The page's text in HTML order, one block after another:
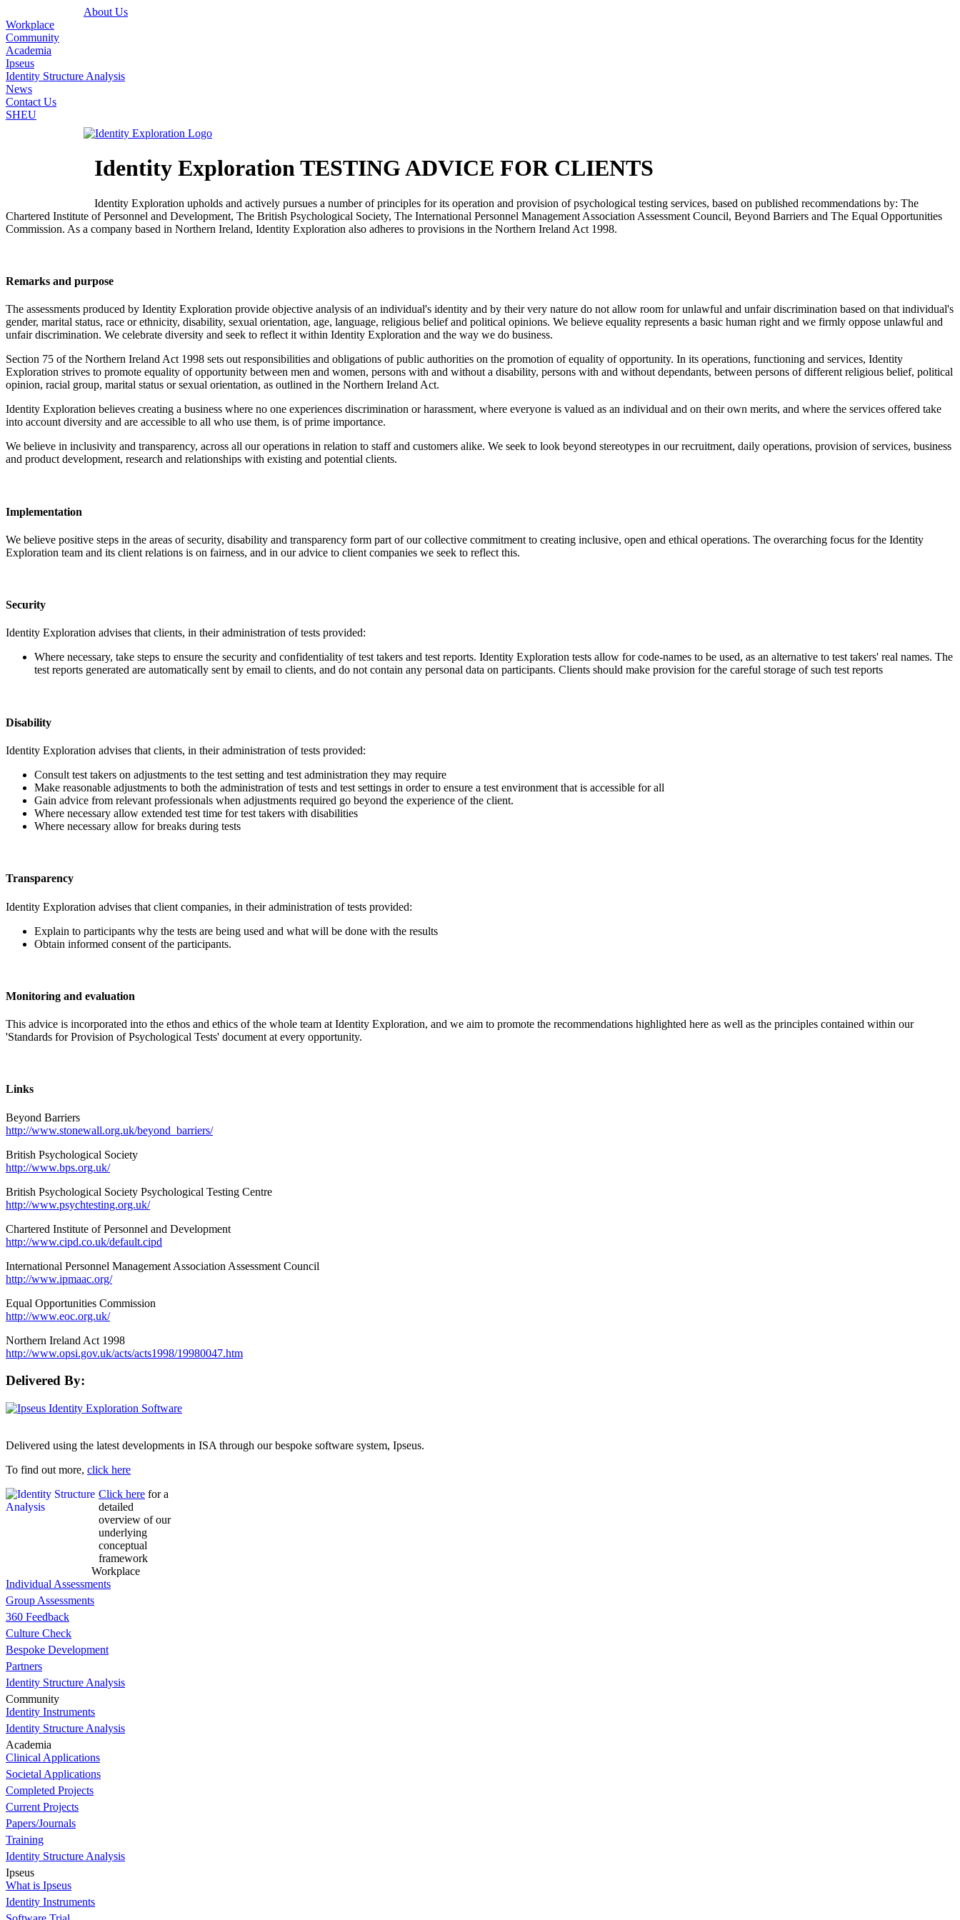
About Us
Workplace
Community
Academia
Ipseus
Identity Structure Analysis
News
Contact Us
SHEU
Identity Exploration TESTING ADVICE FOR CLIENTS
Identity Exploration upholds and actively pursues a number of principles for its operation and provision of psychological testing services, based on published recommendations by: The
Chartered Institute of Personnel and Development, The British Psychological Society, The International Personnel Management Association Assessment Council, Beyond Barriers and The Equal Opportunities
Commission. As a company based in Northern Ireland, Identity Exploration also adheres to provisions in the Northern Ireland Act 1998.
Remarks and purpose
The assessments produced by Identity Exploration provide objective analysis of an individual's identity and by their very nature do not allow room for unlawful and unfair discrimination based on that individual's
gender, marital status, race or ethnicity, disability, sexual orientation, age, language, religious belief and political opinions. We believe equality represents a basic human right and we firmly oppose unlawful and
unfair discrimination. We celebrate diversity and seek to reflect it within Identity Exploration and the way we do business.
Section 75 of the Northern Ireland Act 1998 sets out responsibilities and obligations of public authorities on the promotion of equality of opportunity. In its operations, functioning and services, Identity
Exploration strives to promote equality of opportunity between men and women, persons with and without a disability, persons with and without dependants, between persons of different religious belief, political
opinion, racial group, marital status or sexual orientation, as outlined in the Northern Ireland Act.
Identity Exploration believes creating a business where no one experiences discrimination or harassment, where everyone is valued as an individual and on their own merits, and where the services offered take
into account diversity and are accessible to all who use them, is of prime importance.
We believe in inclusivity and transparency, across all our operations in relation to staff and customers alike. We seek to look beyond stereotypes in our recruitment, daily operations, provision of services, business
and product development, research and relationships with existing and potential clients.
Implementation
We believe positive steps in the areas of security, disability and transparency form part of our collective commitment to creating inclusive, open and ethical operations. The overarching focus for the Identity
Exploration team and its client relations is on fairness, and in our advice to client companies we seek to reflect this.
Security
Identity Exploration advises that clients, in their administration of tests provided:
Where necessary, take steps to ensure the security and confidentiality of test takers and test reports. Identity Exploration tests allow for code-names to be used, as an alternative to test takers' real names. The
test reports generated are automatically sent by email to clients, and do not contain any personal data on participants. Clients should make provision for the careful storage of such test reports
Disability
Identity Exploration advises that clients, in their administration of tests provided:
Consult test takers on adjustments to the test setting and test administration they may require
Make reasonable adjustments to both the administration of tests and test settings in order to ensure a test environment that is accessible for all
Gain advice from relevant professionals when adjustments required go beyond the experience of the client.
Where necessary allow extended test time for test takers with disabilities
Where necessary allow for breaks during tests
Transparency
Identity Exploration advises that client companies, in their administration of tests provided:
Explain to participants why the tests are being used and what will be done with the results
Obtain informed consent of the participants.
Monitoring and evaluation
This advice is incorporated into the ethos and ethics of the whole team at Identity Exploration, and we aim to promote the recommendations highlighted here as well as the principles contained within our
'Standards for Provision of Psychological Tests' document at every opportunity.
Links
Beyond Barriers
http://www.stonewall.org.uk/beyond_barriers/
British Psychological Society
http://www.bps.org.uk/
British Psychological Society Psychological Testing Centre
http://www.psychtesting.org.uk/
Chartered Institute of Personnel and Development
http://www.cipd.co.uk/default.cipd
International Personnel Management Association Assessment Council
http://www.ipmaac.org/
Equal Opportunities Commission
http://www.eoc.org.uk/
Northern Ireland Act 1998
http://www.opsi.gov.uk/acts/acts1998/19980047.htm
Delivered By:
Delivered using the latest developments in ISA through our bespoke software system, Ipseus.
To find out more, click here
Click here for a
detailed
overview of our
underlying
conceptual
framework
Workplace
Individual Assessments
Group Assessments
360 Feedback
Culture Check
Bespoke Development
Partners
Identity Structure Analysis
Community
Identity Instruments
Identity Structure Analysis
Academia
Clinical Applications
Societal Applications
Completed Projects
Current Projects
Papers/Journals
Training
Identity Structure Analysis
Ipseus
What is Ipseus
Identity Instruments